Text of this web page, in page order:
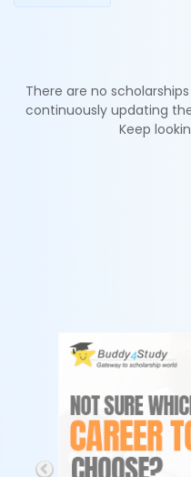
There are no
continuously updating
Keep